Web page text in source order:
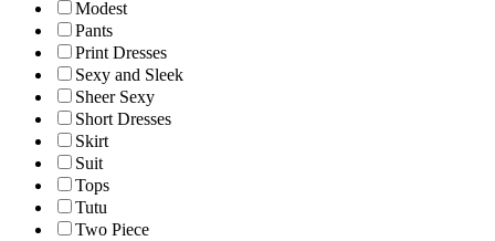
Modest
Pants
Print Dresses
Sexy and Sleek
Sheer Sexy
Short Dresses
Skirt
Suit
Tops
Tutu
Two Piece